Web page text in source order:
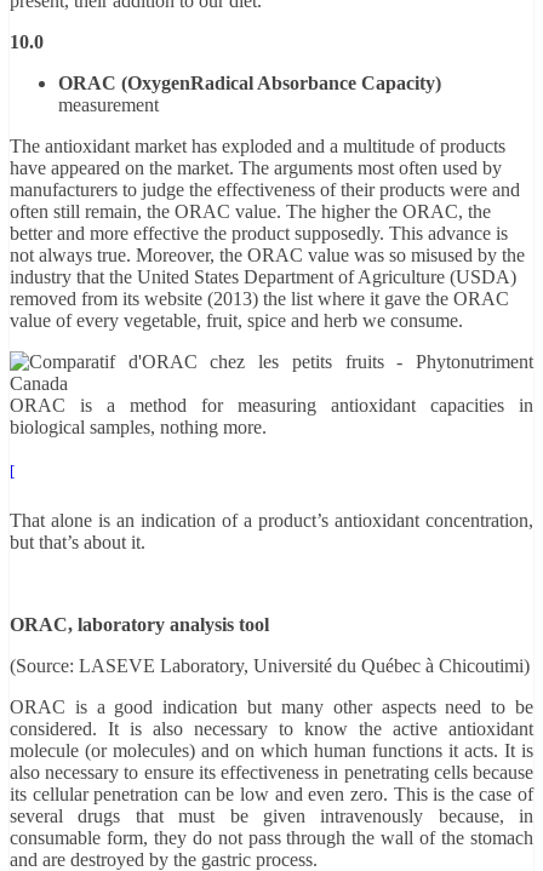
10.0
ORAC (OxygenRadical Absorbance Capacity)
measurement
The antioxidant market has exploded and a multitude of products
have appeared on the market. The arguments most often used by
manufacturers to judge the effectiveness of their products were and
often still remain, the ORAC value. The higher the ORAC, the
better and more effective the product supposedly. This advance is
not always true. Moreover, the ORAC value was so misused by the
industry that the United States Department of Agriculture (USDA)
removed from its website (2013) the list where it gave the ORAC
value of every vegetable, fruit, spice and herb we consume.
ORAC is a method for measuring antioxidant capacities in
biological samples, nothing more.
[
That alone is an indication of a product’s antioxidant concentration,
but that’s about it.
ORAC, laboratory analysis tool
(Source: LASEVE Laboratory, Université du Québec à Chicoutimi)
ORAC is a good indication but many other aspects need to be
considered. It is also necessary to know the active antioxidant
molecule (or molecules) and on which human functions it acts. It is
also necessary to ensure its effectiveness in penetrating cells because
its cellular penetration can be low and even zero. This is the case of
several drugs that must be given intravenously because, in
consumable form, they do not pass through the wall of the stomach
and are destroyed by the gastric process.